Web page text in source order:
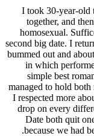
I took 30-year-old
together, and
homosexual.
second big date. I
bummed out and
in which
simple best
managed to hold both
I respected more
drop on every
Date both quit
because we had